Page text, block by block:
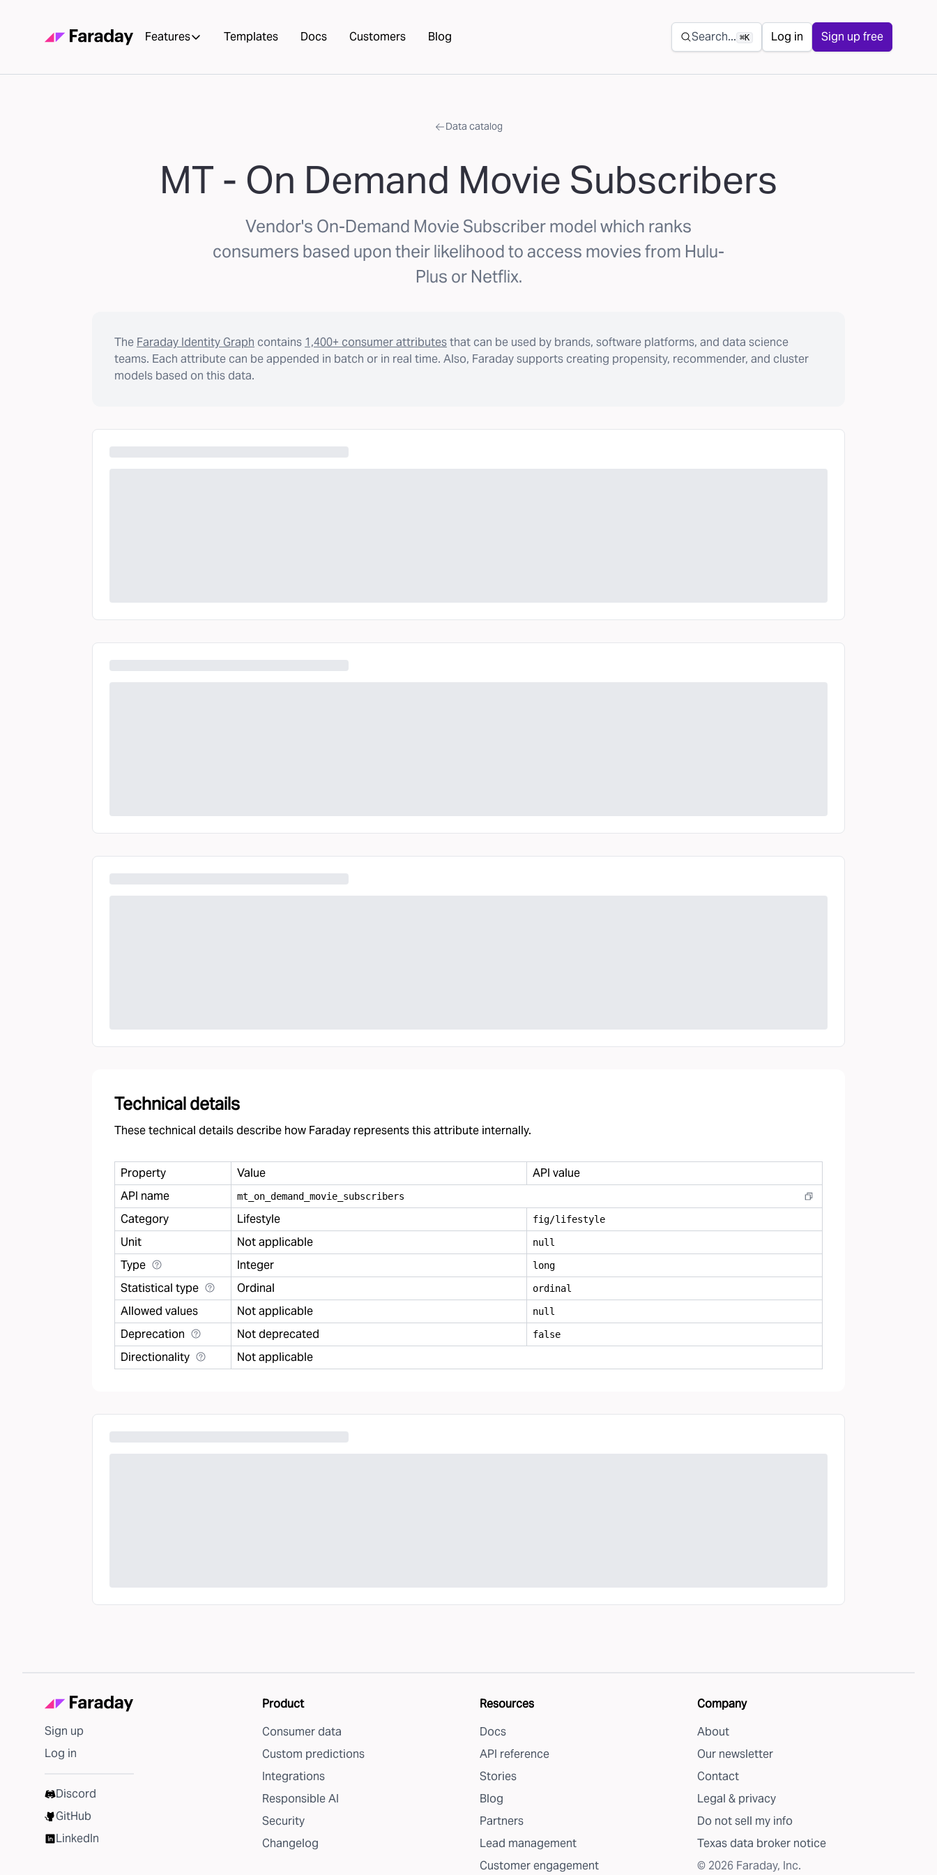
Features Templates Docs Customers Blog Secondary navigation
Search... ⌘K Log in Sign up free
Data catalog
MT - On Demand Movie Subscribers
Vendor's On-Demand Movie Subscriber model which ranks
consumers based upon their likelihood to access movies from Hulu-
Plus or Netflix.
The Faraday Identity Graph contains 1,400+ consumer attributesthat can be used by brands, software platforms, and data science
teams. Each attribute can be appended in batch or in real time. Also, Faraday supports creating propensity, recommender, and cluster
models based on this data.
Technical details
These technical details describe how Faraday represents this attribute internally.
Property Value
API value
API name
mt on demand movie subscribers
Category Lifestyle fig/lifestyle
Unit Not applicable null
Type Integer long
Statistical type Ordinal ordinal
Allowed values Not applicable null
Deprecation Not deprecated false
Directionality Not applicable
Sign up
Log in
Discord
GitHub
LinkedIn
Product
Consumer data
Custom predictions
Integrations
Responsible AI
Security
Changelog
Resources
Docs
API reference
Stories
Blog
Partners
Lead management
Customer engagement
Company
About
Our newsletter
Contact
Legal & privacy
Do not sell my info
Texas data broker notice
© 2026 Faraday, Inc.